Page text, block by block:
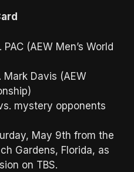
(AEW Men’s World
Davis (AEW
mystery opponents
May 9th from the
Gardens, Florida, as
on TBS.